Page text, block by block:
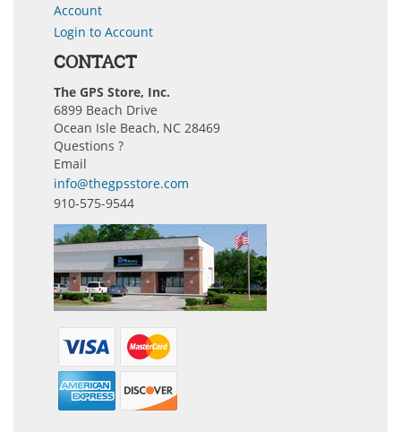
Account
Login to Account
CONTACT
The GPS Store, Inc.
6899 Beach Drive
Ocean Isle Beach, NC 28469
Questions ?
Email
info@thegpsstore.com
910-575-9544